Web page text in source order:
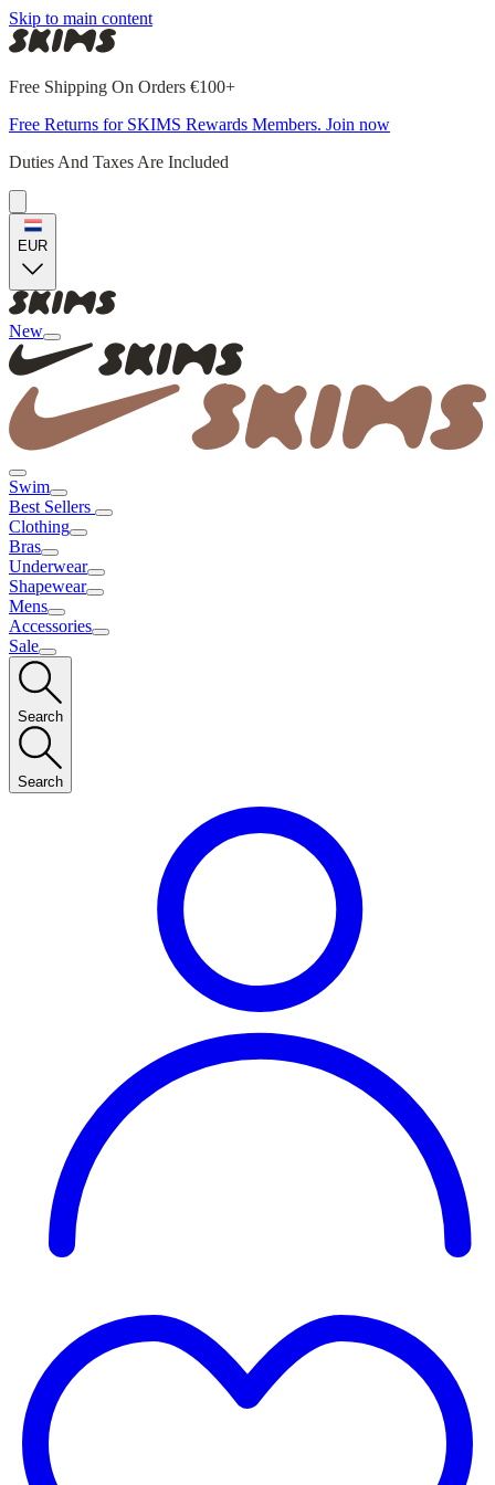
Skip to main content
Free Shipping On Orders €100+
Free Returns for SKIMS Rewards Members. Join now
Duties And Taxes Are Included
EUR
New
Swim
Best Sellers
Clothing
Bras
Underwear
Shapewear
Mens
Accessories
Sale
Search
Search